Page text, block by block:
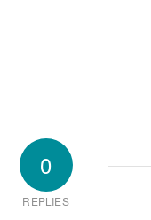
0
REPLIES